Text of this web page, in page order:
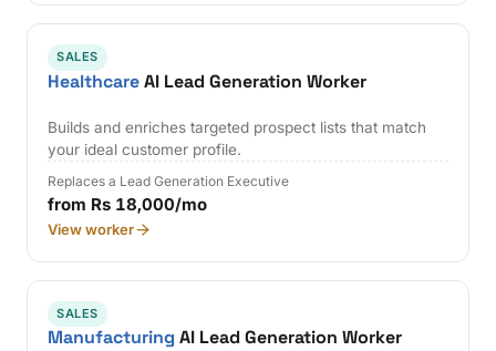
SALES
HealthcareAI Lead Generation Worker
Builds and enriches targeted prospect lists that match
your ideal customer profile.
Replaces a Lead Generation Executive
from Rs 18,000/mo
View worker
SALES
Manufacturing AI Lead Generation Worker